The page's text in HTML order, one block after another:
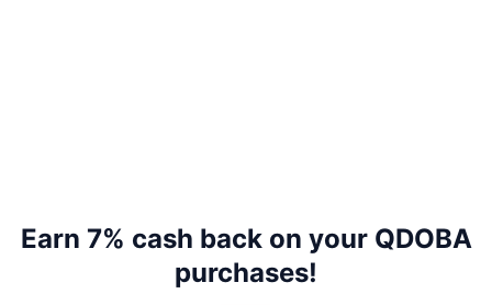
Earn 7% cash back on your QDOBA
purchases!